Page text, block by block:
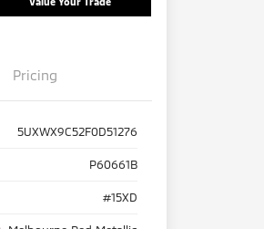
Pricing
5UXWX9C52F0D51276
P60661B
#15XD